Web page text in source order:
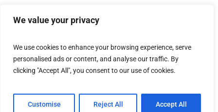
We value your privacy
We use cookies to enhance your browsing experience, serve
personalised ads or content, and analyse our traffic. By
clicking "Accept All", you consent to our use of cookies.
Customise Reject All Accept All
[embedyt] https://www.youtube.com/watch?